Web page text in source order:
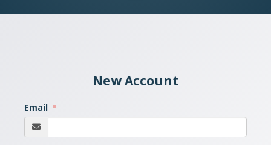
New Account
Email